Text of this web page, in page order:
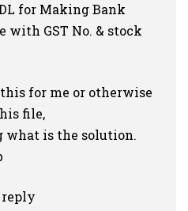
for Making Bank
with GST No. & stock
for me or otherwise
file,
what is the solution.